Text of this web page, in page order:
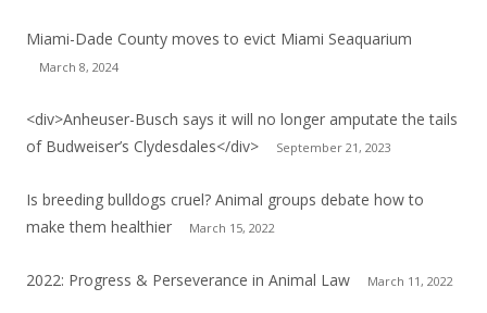
Miami-Dade County moves to evict Miami Seaquarium
March 8, 2024
<div>Anheuser-Busch says it will no longer amputate the tails
of Budweiser’s Clydesdales</div>
September 21, 2023
Is breeding bulldogs cruel? Animal groups debate how to
make them healthier
March 15, 2022
2022: Progress & Perseverance in Animal Law March 11, 2022